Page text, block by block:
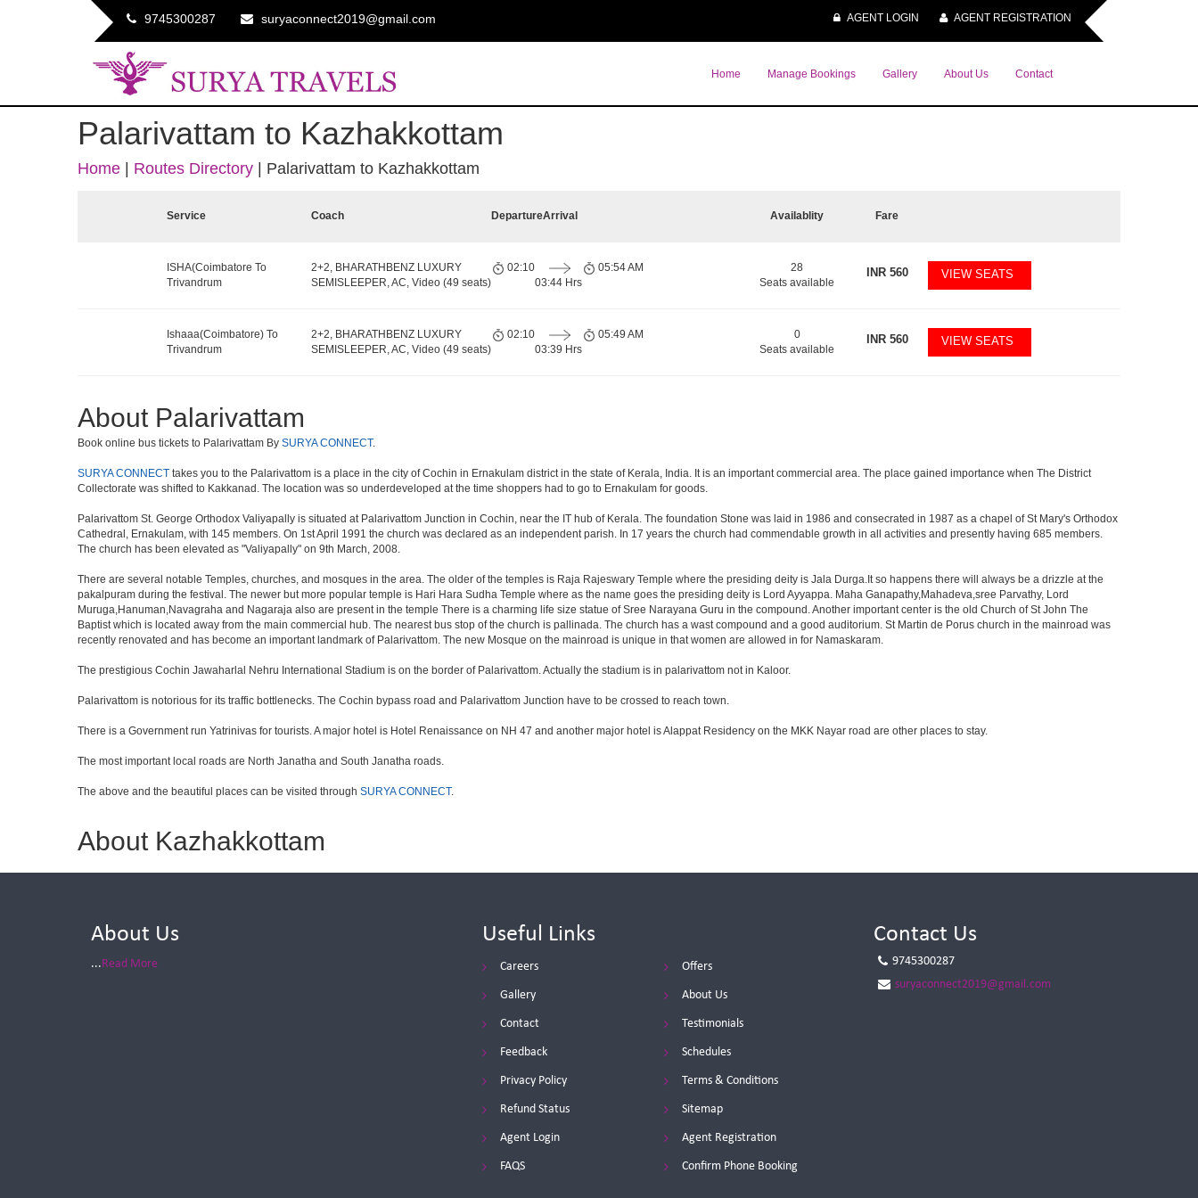
9745300287 suryaconnect2019@gmail.com AGENT LOGIN AGENT REGISTRATION
Home Manage Bookings Gallery About Us Contact
Palarivattam to Kazhakkottam
Home | Routes Directory | Palarivattam to Kazhakkottam
Service Coach DepartureArrival Availablity Fare
ISHA(Coimbatore To
Trivandrum
2+2, BHARATHBENZ LUXURY
SEMISLEEPER, AC, Video (49 seats)
02:10
03:44 Hrs
05:54 AM
28
Seats available
INR560 VIEW SEATS
Ishaaa(Coimbatore) To
Trivandrum
2+2, BHARATHBENZ LUXURY
SEMISLEEPER, AC, Video (49 seats)
02:10
03:39 Hrs
05:49 AM
0
Seats available
INR560 VIEW SEATS
About Palarivattam
Book online bus tickets to Palarivattam By SURYA CONNECT.
SURYA CONNECT takes you to the Palarivattom is a place in the city of Cochin in Ernakulam district in the state of Kerala, India. It is an important commercial area. The place gained importance when The District
Collectorate was shifted to Kakkanad. The location was so underdeveloped at the time shoppers had to go to Ernakulam for goods.
Palarivattom St. George Orthodox Valiyapally is situated at Palarivattom Junction in Cochin, near the IT hub of Kerala. The foundation Stone was laid in 1986 and consecrated in 1987 as a chapel of St Mary's Orthodox
Cathedral, Ernakulam, with 145 members. On 1st April 1991 the church was declared as an independent parish. In 17 years the church had commendable growth in all activities and presently having 685 members.
The church has been elevated as "Valiyapally" on 9th March, 2008.
There are several notable Temples, churches, and mosques in the area. The older of the temples is Raja Rajeswary Temple where the presiding deity is Jala Durga.It so happens there will always be a drizzle at the
pakalpuram during the festival. The newer but more popular temple is Hari Hara Sudha Temple where as the name goes the presiding deity is Lord Ayyappa. Maha Ganapathy,Mahadeva,sree Parvathy, Lord
Muruga,Hanuman,Navagraha and Nagaraja also are present in the temple There is a charming life size statue of Sree Narayana Guru in the compound. Another important center is the old Church of St John The
Baptist which is located away from the main commercial hub. The nearest bus stop of the church is pallinada. The church has a wast compound and a good auditorium. St Martin de Porus church in the mainroad was
recently renovated and has become an important landmark of Palarivattom. The new Mosque on the mainroad is unique in that women are allowed in for Namaskaram.
The prestigious Cochin Jawaharlal Nehru International Stadium is on the border of Palarivattom. Actually the stadium is in palarivattom not in Kaloor.
Palarivattom is notorious for its traffic bottlenecks. The Cochin bypass road and Palarivattom Junction have to be crossed to reach town.
There is a Government run Yatrinivas for tourists. A major hotel is Hotel Renaissance on NH 47 and another major hotel is Alappat Residency on the MKK Nayar road are other places to stay.
The most important local roads are North Janatha and South Janatha roads.
The above and the beautiful places can be visited through SURYA CONNECT.
About Kazhakkottam
About Us
... Read More
Useful Links
Careers Offers
Gallery About Us
Contact Testimonials
Feedback Schedules
Privacy Policy Terms & Conditions
Refund Status Sitemap
Agent Login Agent Registration
FAQS Confirm Phone Booking
Contact Us
9745300287
suryaconnect2019@gmail.com